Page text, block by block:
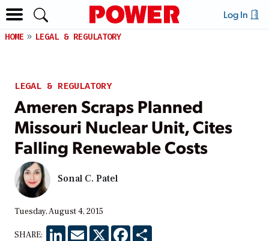
Log In
HOME LEGAL & REGULATORY
LEGAL & REGULATORY
Ameren Scraps Planned
Missouri Nuclear Unit, Cites
Falling Renewable Costs
Sonal C. Patel
Tuesday, August 4, 2015
SHARE: LinkedInEmail X Facebook